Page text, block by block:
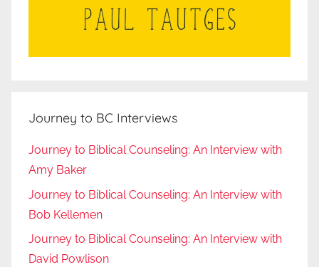
Journey to BC Interviews
Journey to Biblical Counseling: An Interview with
Amy Baker
Journey to Biblical Counseling: An Interview with
Bob Kellemen
Journey to Biblical Counseling: An Interview with
David Powlison